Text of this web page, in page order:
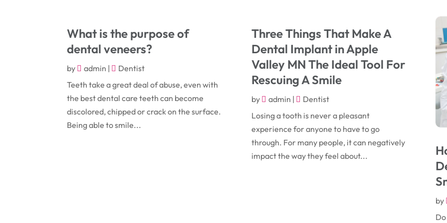
What is the purpose of
dental veneers?
by admin |
Dentist
Teeth take a great deal of abuse, even with
the best dental care teeth can become
discolored, chipped or crack on the surface.
Being able to smile...
Three Things That Make A
Dental Implant in Apple
Valley MN The Ideal Tool For
Rescuing A Smile
by admin |
Dentist
Losing a tooth is never a pleasant
experience for anyone to have to go
through. For many people, it can negatively
impact the way they feel about...
by